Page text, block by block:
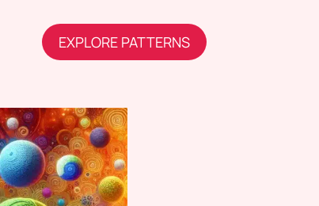
EXPLORE PATTERNS